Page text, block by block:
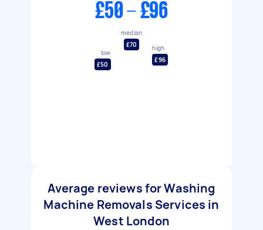
£50 - £96
low
£50
median
£70
high
£96
Average reviews for Washing
Machine Removals Services in
West London